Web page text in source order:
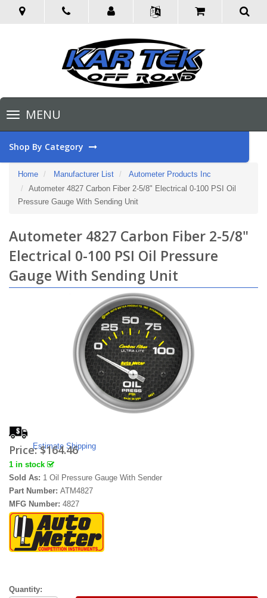
Toggle
navigationMENU
Shop By Category
Home Manufacturer List
Autometer Products Inc
Autometer 4827 Carbon Fiber 2-5/8" Electrical 0-100 PSI Oil
Pressure Gauge With Sending Unit
Autometer 4827 Carbon Fiber 2-5/8"
Electrical 0-100 PSI Oil Pressure
Gauge With Sending Unit
Estimate Shipping
Price:$164.46
1 in stock
Sold As: 1 Oil Pressure Gauge With Sender
Part Number: ATM4827
MFG Number: 4827
Quantity: